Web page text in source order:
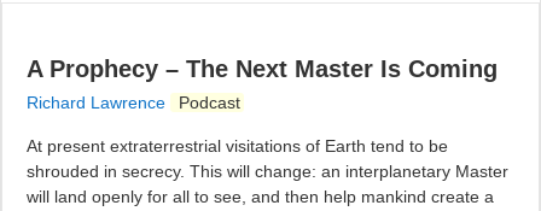
A Prophecy – The Next Master Is Coming
Richard Lawrence Podcast
At present extraterrestrial visitations of Earth tend to be
shrouded in secrecy. This will change: an interplanetary Master
will land openly for all to see, and then help mankind create a